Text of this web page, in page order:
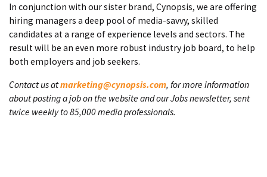
In conjunction with our sister brand, Cynopsis, we are offering
hiring managers a deep pool of media-savvy, skilled
candidates at a range of experience levels and sectors. The
result will be an even more robust industry job board, to help
both employers and job seekers.
Contact us atmarketing@cynopsis.com, for more information
about posting a job on the website and our Jobs newsletter, sent
twice weekly to 85,000 media professionals.